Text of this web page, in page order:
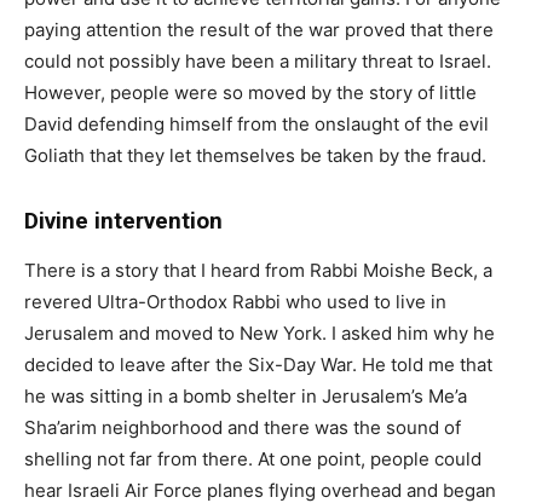
paying attention the result of the war proved that there
could not possibly have been a military threat to Israel.
However, people were so moved by the story of little
David defending himself from the onslaught of the evil
Goliath that they let themselves be taken by the fraud.
Divine intervention
There is a story that I heard from Rabbi Moishe Beck, a
revered Ultra-Orthodox Rabbi who used to live in
Jerusalem and moved to New York. I asked him why he
decided to leave after the Six-Day War. He told me that
he was sitting in a bomb shelter in Jerusalem’s Me’a
Sha’arim neighborhood and there was the sound of
shelling not far from there. At one point, people could
hear Israeli Air Force planes flying overhead and began